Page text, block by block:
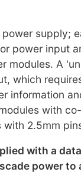
supply;
power input
modules. A
which
information
with
2.5mm
with a
power to